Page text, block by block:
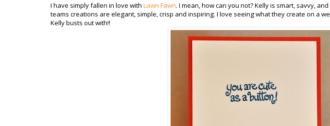
I have simply fallen in love with Lawn Fawn. I mean, how can you not? Kelly is smart, savvy,
teams creations are elegant, simple, crisp and inspiring. I love seeing what they create on a
Kelly busts out with!!